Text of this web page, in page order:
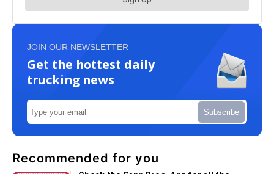
JOIN OUR NEWSLETTER
Get the hottest daily
trucking news